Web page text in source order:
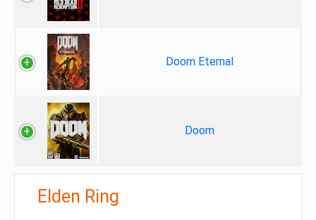
Doom Eternal
Doom
Elden Ring